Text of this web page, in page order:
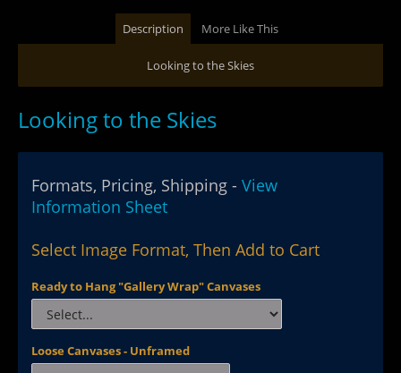
Description More Like This
Looking to the Skies
Looking to the Skies
Formats, Pricing, Shipping - View
Information Sheet
Select Image Format, Then Add to Cart
Ready to Hang "Gallery Wrap" Canvases
Loose Canvases - Unframed